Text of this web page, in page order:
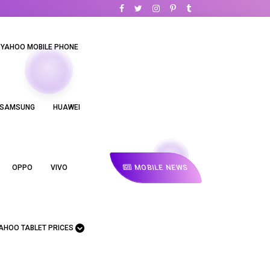
YAHOO MOBILE PHONE
HUAWEI
OPPO VIVO
TABLET PRICES
MOBILE NEWS